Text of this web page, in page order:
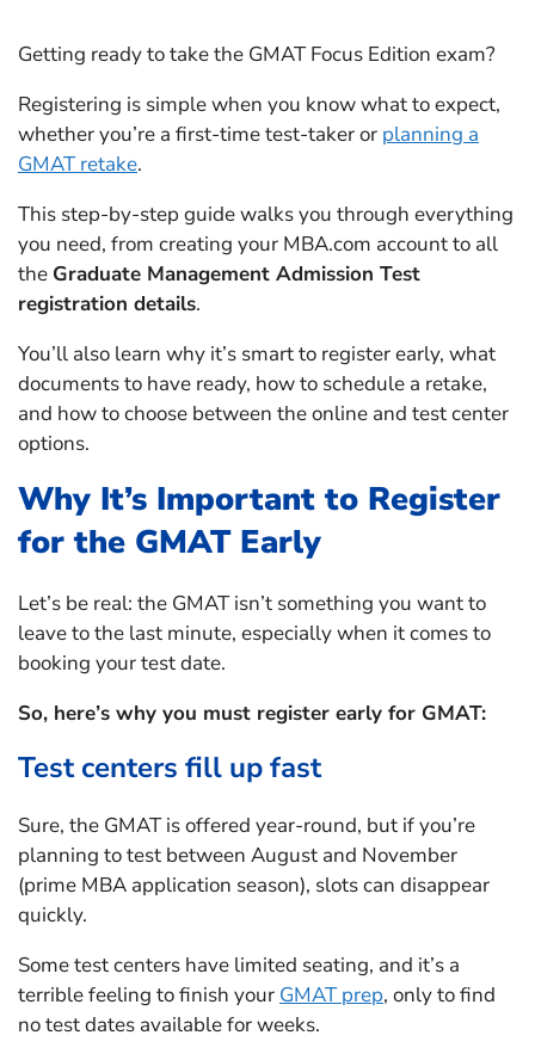
Getting ready to take the GMAT Focus Edition exam?
Registering is simple when you know what to expect,
whether you’re a first-time test-taker or planning a
GMAT retake.
This step-by-step guide walks you through everything
you need, from creating your MBA.com account to all
the Graduate Management Admission Test
registration details.
You’ll also learn why it’s smart to register early, what
documents to have ready, how to schedule a retake,
and how to choose between the online and test center
options.
Why It’s Important to Register
for the GMAT Early
Let’s be real: the GMAT isn’t something you want to
leave to the last minute, especially when it comes to
booking your test date.
So, here’s why you must register early for GMAT:
Test centers fill up fast
Sure, the GMAT is offered year-round, but if you’re
planning to test between August and November
(prime MBA application season), slots can disappear
quickly.
Some test centers have limited seating, and it’s a
terrible feeling to finish your GMAT prep, only to find
no test dates available for weeks.